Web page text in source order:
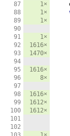
87
88
89
90
91
92
93
94
95
96
97
98
99
100
101
102
1×
1×
1×
1×
1616×
1470×
1616×
8×
1616×
1612×
1612×